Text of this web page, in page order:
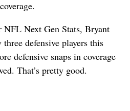
NFL Next Gen Stats, Bryant
defensive players this
defensive snaps in coverage
That’s pretty good.